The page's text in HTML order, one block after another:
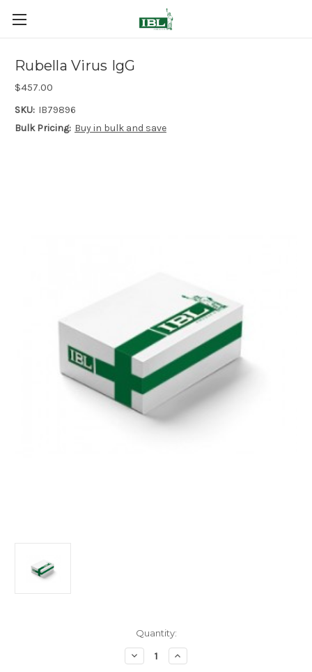
Rubella Virus IgG
$457.00
SKU: IB79896
Bulk Pricing: Buy in bulk and save
Quantity:
Decrease
Quantity
Increase
Quantity